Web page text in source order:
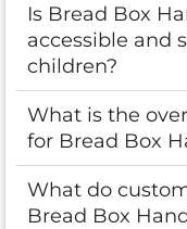
Is Bread Box
accessible and
children?
What is the
for Bread Box
What do
Bread Box